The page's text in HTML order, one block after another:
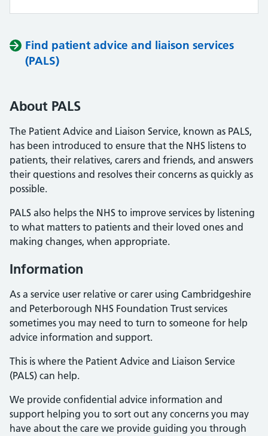
Find patient advice and liaison services
(PALS)
About PALS
The Patient Advice and Liaison Service, known as PALS,
has been introduced to ensure that the NHS listens to
patients, their relatives, carers and friends, and answers
their questions and resolves their concerns as quickly as
possible.
PALS also helps the NHS to improve services by listening
to what matters to patients and their loved ones and
making changes, when appropriate.
Information
As a service user relative or carer using Cambridgeshire
and Peterborough NHS Foundation Trust services
sometimes you may need to turn to someone for help
advice information and support.
This is where the Patient Advice and Liaison Service
(PALS) can help.
We provide confidential advice information and
support helping you to sort out any concerns you may
have about the care we provide guiding you through